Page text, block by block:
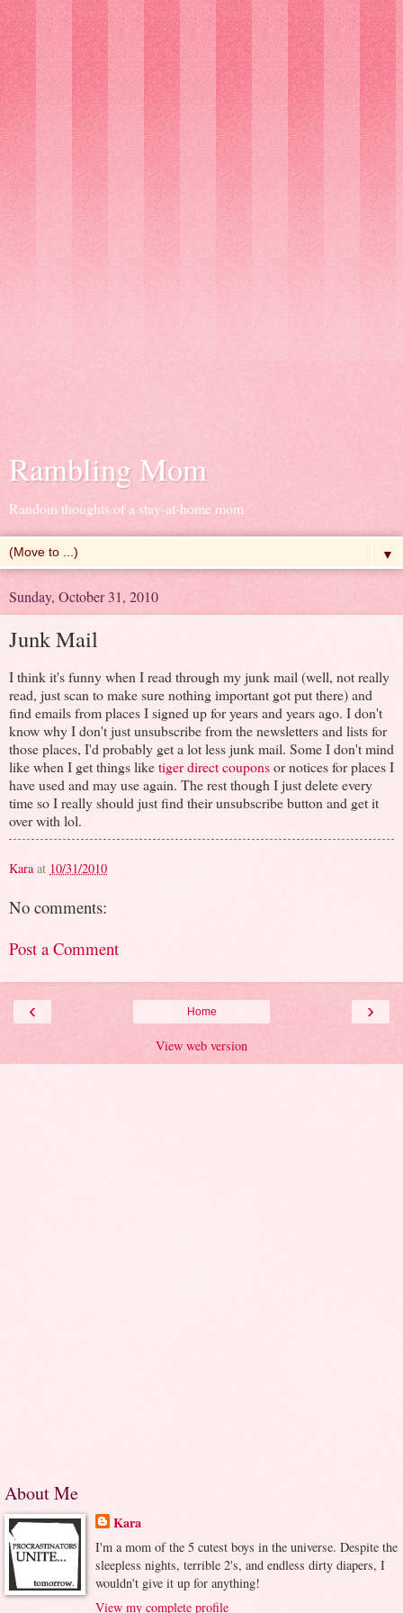
Rambling Mom
Random thoughts of a stay-at-home mom
▼
Sunday, October 31, 2010
Junk Mail
I think it's funny when I read through my junk mail (well, not really
read, just scan to make sure nothing important got put there) and
find emails from places I signed up for years and years ago. I don't
know why I don't just unsubscribe from the newsletters and lists for
those places, I'd probably get a lot less junk mail. Some I don't mind
like when I get things liketiger direct couponsor notices for places I
have used and may use again. The rest though I just delete every
time so I really should just find their unsubscribe button and get it
over with lol.
Kara at 10/31/2010
No comments:
Post a Comment
‹ ›
Home
View web version
About Me
Kara
I'm a mom of the 5 cutest boys in the universe. Despite the
sleepless nights, terrible 2's, and endless dirty diapers, I
wouldn't give it up for anything!
View my complete profile